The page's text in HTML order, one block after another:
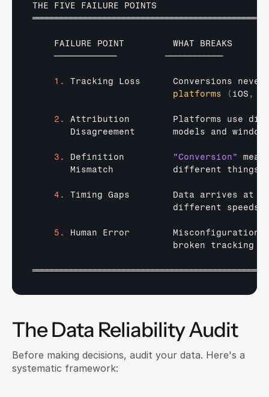
THE FIVE FAILURE POINTS
FAILURE POINT WHAT
─────────────
1. Tracking Loss Conversions
platforms
( iOS ,
2. Attribution Platforms use
Disagreement models and
3. Definition "Conversion"
Mismatch different
4. Timing Gaps Data arrives
different
5. Human Error Misconfigurations
broken
The Data Reliability Audit
Before making decisions, audit your data. Here's a
systematic framework: